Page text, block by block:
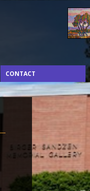
CONTACT